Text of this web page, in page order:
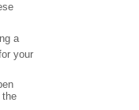
a
your
the